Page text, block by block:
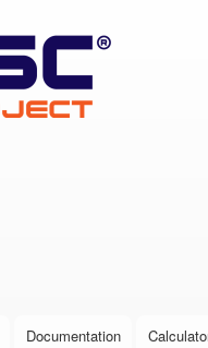
Documentation